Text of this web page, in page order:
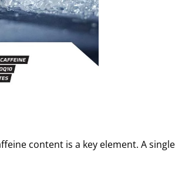
content is a key element. A single